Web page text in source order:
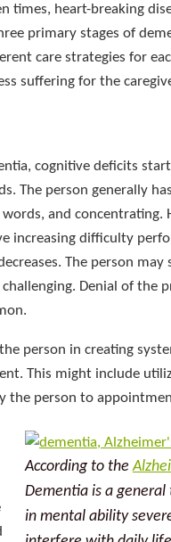
times, heart-breaking
primary stages of
care strategies for
suffering for the
cognitive deficits
The person generally
and concentrating.
increasing difficulty
The person
Denial of the
person in creating
This might include
the person to
According to the
Dementia is a
in mental ability